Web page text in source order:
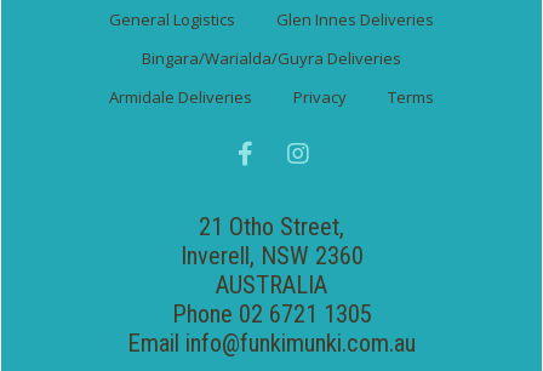
General Logistics
Glen Innes Deliveries
Bingara/Warialda/Guyra Deliveries
Armidale Deliveries
Privacy Terms
21 Otho Street,
Inverell, NSW 2360
AUSTRALIA
Phone 02 6721 1305
Email info@funkimunki.com.au